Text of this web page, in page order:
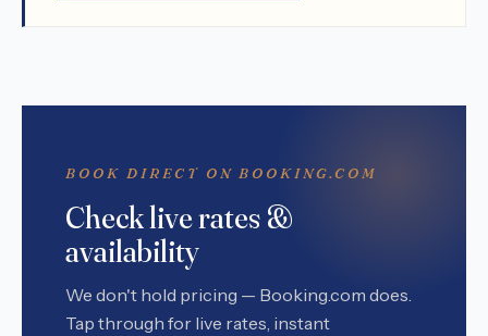
BOOK DIRECT ON BOOKING.COM
Check live rates &
availability
We don't hold pricing — Booking.com does.
Tap through for live rates, instant